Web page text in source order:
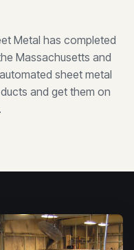
Metal has completed
Massachusetts and
sheet metal
and get them on